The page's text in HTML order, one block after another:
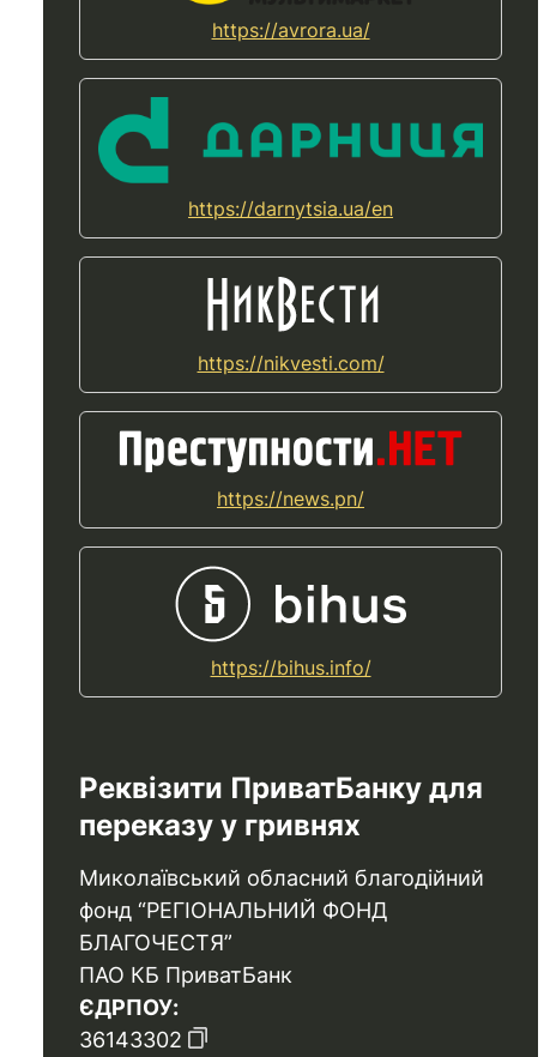
https://avrora.ua/
https://darnytsia.ua/en
https://nikvesti.com/
https://news.pn/
https://bihus.info/
Реквізити ПриватБанку для
переказу у гривнях
Миколаївський обласний благодійний
фонд “РЕГІОНАЛЬНИЙ ФОНД
БЛАГОЧЕСТЯ”
ПАО КБ ПриватБанк
ЄДРПОУ:
36143302